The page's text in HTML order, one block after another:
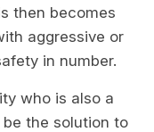
then becomes
aggressive or
in number.
who is also a
the solution to